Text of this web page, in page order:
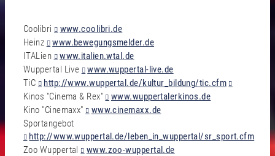
Coolibri
www.coolibri.de
Heinz
www.bewegungsmelder.de
ITALien
www.italien.wtal.de
Wuppertal Live
www.wuppertal-live.de
TiC
http://www.wuppertal.de/kultur_bildung/tic.cfm
Kinos "Cinema & Rex"
www.wuppertalerkinos.de
Kino "Cinemaxx"
www.cinemaxx.de
Sportangebot
http://www.wuppertal.de/leben_in_wuppertal/sr_sport.cfm
Zoo Wuppertal
www.zoo-wuppertal.de